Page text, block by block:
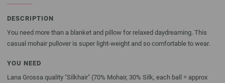
DESCRIPTION
You need more than a blanket and pillow for relaxed daydreaming. This
casual mohair pullover is super light-weight and so comfortable to wear.
YOU NEED
Lana Grossa quality "Silkhair" (70% Mohair, 30% Silk, each ball = approx